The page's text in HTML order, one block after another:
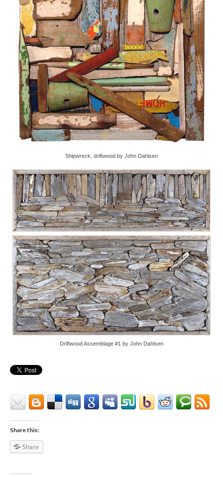
Shipwreck, driftwood by John Dahlsen
Driftwood Assemblage #1 by John Dahlsen
Share this:
Share